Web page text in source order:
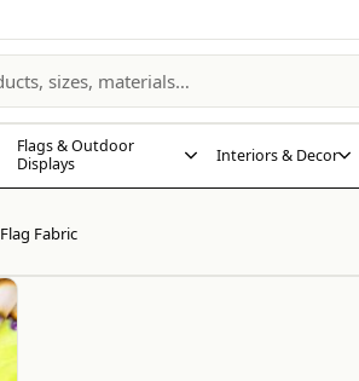
Flags & Outdoor
Displays
Interiors & Decor
Flag Fabric